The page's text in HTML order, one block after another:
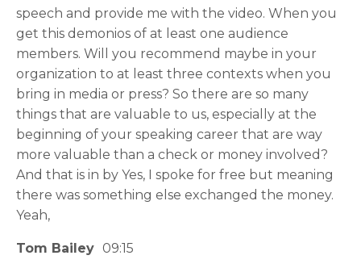
speech and provide me with the video. When you
get this demonios of at least one audience
members. Will you recommend maybe in your
organization to at least three contexts when you
bring in media or press? So there are so many
things that are valuable to us, especially at the
beginning of your speaking career that are way
more valuable than a check or money involved?
And that is in by Yes, I spoke for free but meaning
there was something else exchanged the money.
Yeah,
Tom Bailey 09:15